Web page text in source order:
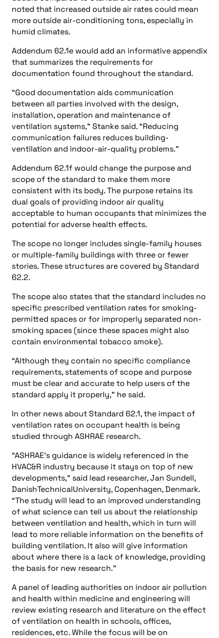
noted that increased outside air rates could mean
more outside air-conditioning tons, especially in
humid climates.
Addendum 62.1e would add an informative appendix
that summarizes the requirements for
documentation found throughout the standard.
“Good documentation aids communication
between all parties involved with the design,
installation, operation and maintenance of
ventilation systems,” Stanke said. “Reducing
communication failures reduces building-
ventilation and indoor-air-quality problems.”
Addendum 62.1f would change the purpose and
scope of the standard to make them more
consistent with its body. The purpose retains its
dual goals of providing indoor air quality
acceptable to human occupants that minimizes the
potential for adverse health effects.
The scope no longer includes single-family houses
or multiple-family buildings with three or fewer
stories. These structures are covered by Standard
62.2.
The scope also states that the standard includes no
specific prescribed ventilation rates for smoking-
permitted spaces or for improperly separated non-
smoking spaces (since these spaces might also
contain environmental tobacco smoke).
“Although they contain no specific compliance
requirements, statements of scope and purpose
must be clear and accurate to help users of the
standard apply it properly,” he said.
In other news about Standard 62.1, the impact of
ventilation rates on occupant health is being
studied through ASHRAE research.
“ASHRAE’s guidance is widely referenced in the
HVAC&R industry because it stays on top of new
developments,” said lead researcher, Jan Sundell,
DanishTechnicalUniversity, Copenhagen, Denmark.
“The study will lead to an improved understanding
of what science can tell us about the relationship
between ventilation and health, which in turn will
lead to more reliable information on the benefits of
building ventilation. It also will give information
about where there is a lack of knowledge, providing
the basis for new research.”
A panel of leading authorities on indoor air pollution
and health within medicine and engineering will
review existing research and literature on the effect
of ventilation on health in schools, offices,
residences, etc. While the focus will be on